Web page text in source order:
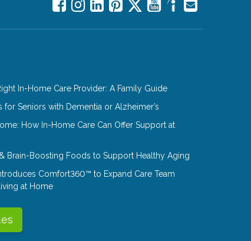
In-Home Care Provider: A Family Guide
for Seniors with Dementia or Alzheimer’s
How In-Home Care Can Offer Support at
Brain-Boosting Foods to Support Healthy Aging
Comfort360™ to Expand Care Team
at Home